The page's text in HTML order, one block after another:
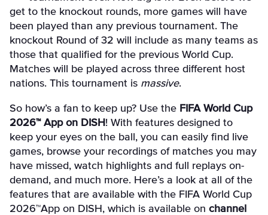
get to the knockout rounds, more games will have
been played than any previous tournament. The
knockout Round of 32 will include as many teams as
those that qualified for the previous World Cup.
Matches will be played across three different host
nations. This tournament is massive.
So how’s a fan to keep up? Use the FIFA World Cup
2026™ App on DISH ! With features designed to
keep your eyes on the ball, you can easily find live
games, browse your recordings of matches you may
have missed, watch highlights and full replays on-
demand, and much more. Here’s a look at all of the
features that are available with the FIFA World Cup
2026™App on DISH, which is available on channel